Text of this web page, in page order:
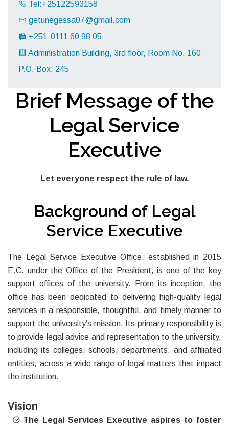
Tel:+25122593158
getunegessa07@gmail.com
+251-0111 60 98 05
Administration Building, 3rd floor, Room No. 160
P.O. Box: 245
Brief Message of the
Legal Service
Executive
Let everyone respect the rule of law.
Background of Legal
Service Executive
The Legal Service Executive Office, established in 2015
E.C. under the Office of the President, is one of the key
support offices of the university. From its inception, the
office has been dedicated to delivering high-quality legal
services in a responsible, thoughtful, and timely manner to
support the university’s mission. Its primary responsibility is
to provide legal advice and representation to the university,
including its colleges, schools, departments, and affiliated
entities, across a wide range of legal matters that impact
the institution.
Vision
The Legal Services Executive aspires to foster